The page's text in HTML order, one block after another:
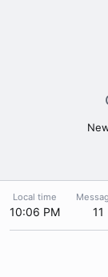
Local time
10:06 PM 11